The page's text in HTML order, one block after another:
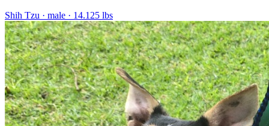
Shih Tzu · male · 14.125 lbs